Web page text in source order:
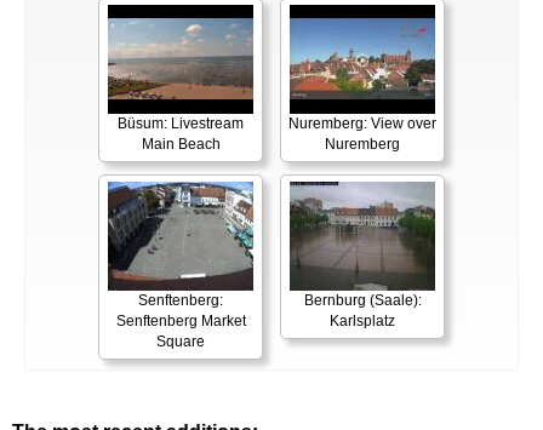
Büsum: Livestream
Main Beach
Nuremberg: View over
Nuremberg
Senftenberg:
Senftenberg Market
Square
Bernburg (Saale):
Karlsplatz